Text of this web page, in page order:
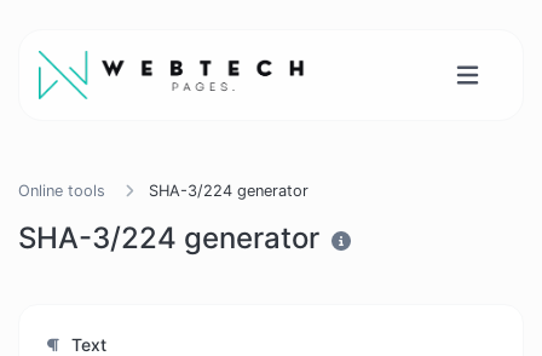
Online tools SHA-3/224 generator
SHA-3/224 generator
Text